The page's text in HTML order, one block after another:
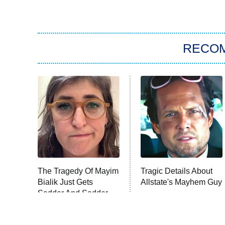
The Tragedy Of Mayim
Bialik Just Gets
Sadder And Sadder
Tragic Details About
Allstate's Mayhem Guy